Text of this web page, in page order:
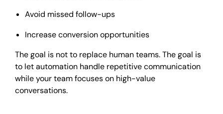
Avoid missed follow-ups
Increase conversion opportunities
The goal is not to replace human teams. The goal is
to let automation handle repetitive communication
while your team focuses on high-value
conversations.